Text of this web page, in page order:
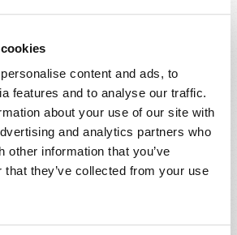
content and ads, to
features and to analyse our traffic.
about your use of our site with
and analytics partners who
other information that you’ve
that they’ve collected from your use